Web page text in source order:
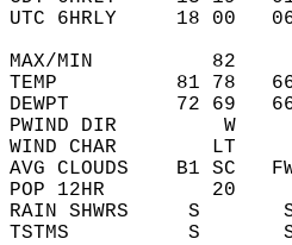
UTC 6HRLY     18 00
MAX/MIN          82
TEMP          81 78
DEWPT         72 69
PWIND DIR         W
WIND CHAR
AVG CLOUDS    B1 SC
POP 12HR
RAIN SHWRS     S
TSTMS          S